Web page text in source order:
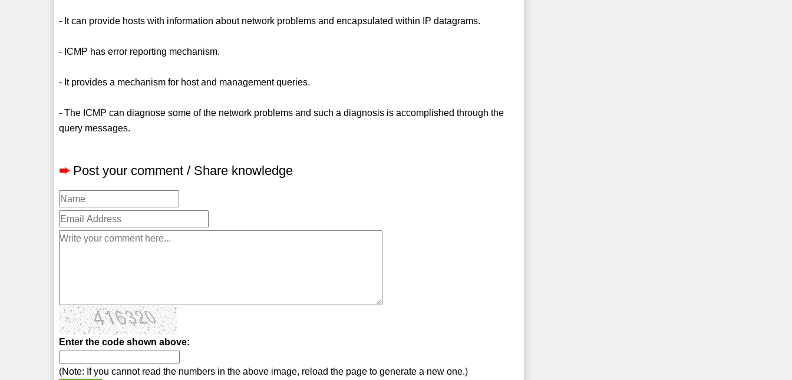
- It can provide hosts with information about network problems and encapsulated within IP datagrams.
- ICMP has error reporting mechanism.
- It provides a mechanism for host and management queries.
- The ICMP can diagnose some of the network problems and such a diagnosis is accomplished through the
query messages.
➨ Post your comment / Share knowledge
Enter the code shown above:
(Note: If you cannot read the numbers in the above image, reload the page to generate a new one.)